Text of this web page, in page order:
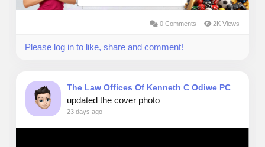
0 Comments 2K Views
Please log in to like, share and comment!
The Law Offices Of Kenneth C Odiwe PC
updated the cover photo
23 days ago